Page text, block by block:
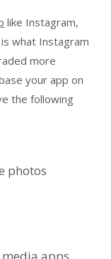
like Instagram,
what Instagram
more
your app on
the following
photos